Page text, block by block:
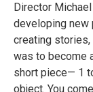
Director
developing new
creating
was to become
short piece— 1
object. You